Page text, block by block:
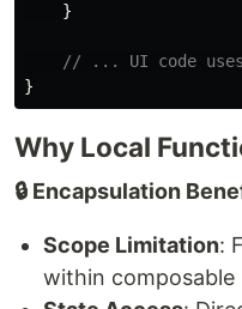
}
// ... UI code
}
Why Local
🔒 Encapsulation
Scope Limitation:
within composable